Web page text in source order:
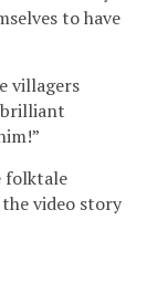
to have
villagers
brilliant
folktale
the video story